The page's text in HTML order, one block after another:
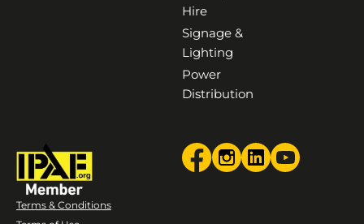
Hire
Signage &
Lighting
Power
Distribution
Terms & Conditions